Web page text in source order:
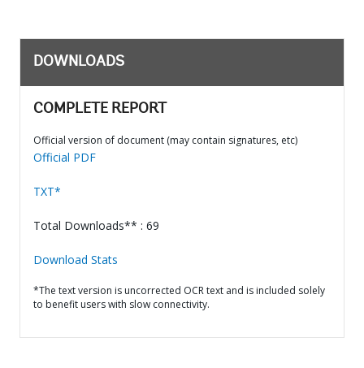
DOWNLOADS
COMPLETE REPORT
Official version of document (may contain signatures, etc)
Official PDF
TXT*
Total Downloads** : 69
Download Stats
*The text version is uncorrected OCR text and is included solely
to benefit users with slow connectivity.